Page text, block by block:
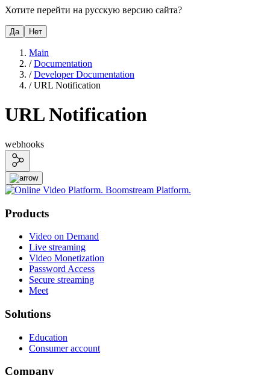
Хотите перейти на русскую версию сайта?
Да Нет
Main
/Documentation
/Developer Documentation
/URL Notification
URL Notification
webhooks
Products
Video on Demand
Live streaming
Video Monetization
Password Access
Secure streaming
Meet
Solutions
Education
Consumer account
Company